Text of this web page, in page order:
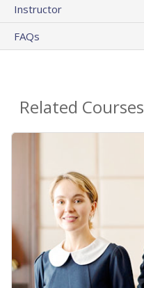
Instructor
FAQs
Related Courses